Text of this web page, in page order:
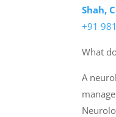
Shah,
+91
What
A